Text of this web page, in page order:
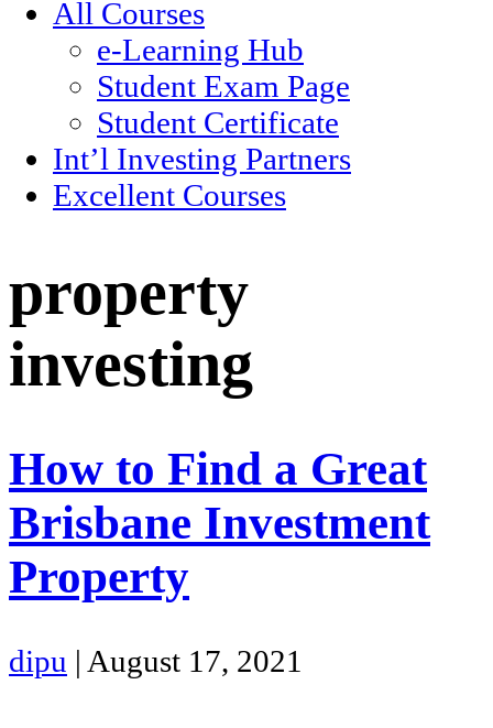
All Courses
e-Learning Hub
Student Exam Page
Student Certificate
Int’l Investing Partners
Excellent Courses
property
investing
How to Find a Great
Brisbane Investment
Property
dipu | August 17, 2021